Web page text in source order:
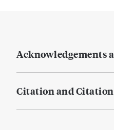
Acknowledgements
Citation and